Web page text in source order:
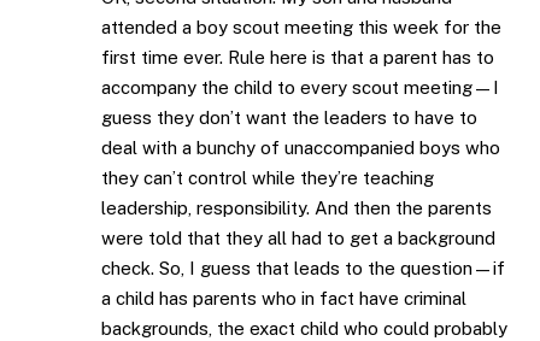
attended a boy scout meeting this week for the
first time ever. Rule here is that a parent has to
accompany the child to every scout meeting—I
guess they don’t want the leaders to have to
deal with a bunchy of unaccompanied boys who
they can’t control while they’re teaching
leadership, responsibility. And then the parents
were told that they all had to get a background
check. So, I guess that leads to the question—if
a child has parents who in fact have criminal
backgrounds, the exact child who could probably